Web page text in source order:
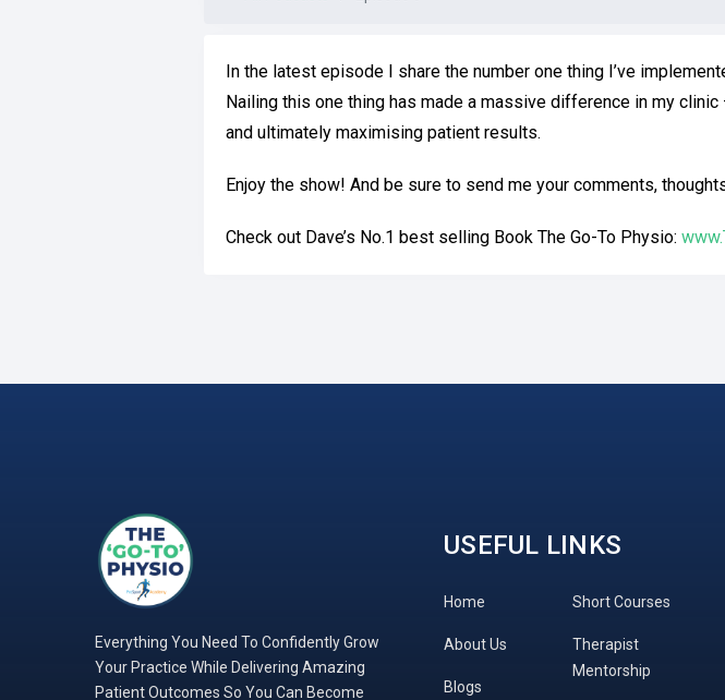
In the latest episode I share the number one thing I’ve
Nailing this one thing has made a massive difference in my
and ultimately maximising patient results.
Enjoy the show! And be sure to send me your comments,
Check out Dave’s No.1 best selling Book The Go-To Physio:
Everything You Need To Confidently Grow
Your Practice While Delivering Amazing
Patient Outcomes So You Can Become
USEFUL LINKS
Home
About Us
Blogs
Short Courses
Therapist
Mentorship